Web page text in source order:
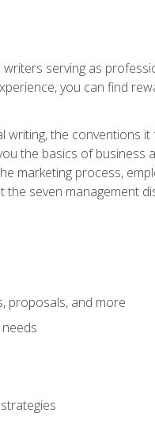
serving as
you can find
the conventions
the basics of business
marketing process,
seven management
proposals, and more